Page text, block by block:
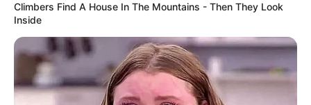
Climbers Find A House In The Mountains - Then They Look
Inside